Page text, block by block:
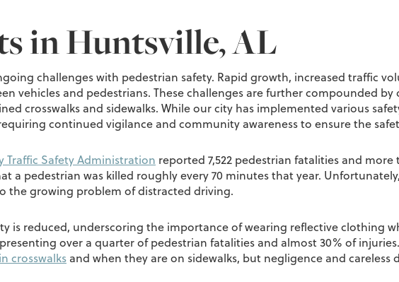
in Huntsville, AL
challenges with pedestrian safety. Rapid growth, increased traffic
vehicles and pedestrians. These challenges are further compounded by
crosswalks and sidewalks. While our city has implemented various
continued vigilance and community awareness to ensure the
Traffic Safety Administration reported 7,522 pedestrian fatalities and more
a pedestrian was killed roughly every 70 minutes that year.
the growing problem of distracted driving.
is reduced, underscoring the importance of wearing reflective clothing
over a quarter of pedestrian fatalities and almost 30% of
crosswalks and when they are on sidewalks, but negligence and careless